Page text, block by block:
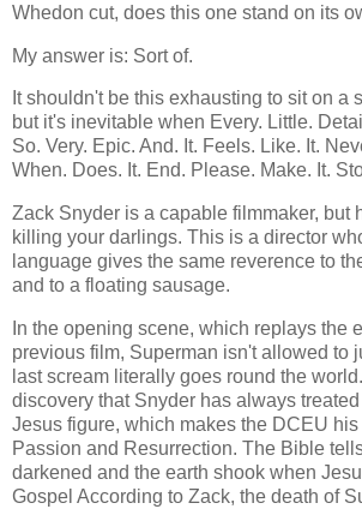
Whedon cut, does this one stand on its
My answer is: Sort of.
It shouldn't be this exhausting to sit on a
but it's inevitable when Every. Little.
So. Very. Epic. And. It. Feels. Like. It.
When. Does. It. End. Please. Make. It.
Zack Snyder is a capable filmmaker, but
killing your darlings. This is a director
language gives the same reverence to
and to a floating sausage.
In the opening scene, which replays the
previous film, Superman isn't allowed to
last scream literally goes round the
discovery that Snyder has always
Jesus figure, which makes the DCEU
Passion and Resurrection. The Bible
darkened and the earth shook when
Gospel According to Zack, the death of